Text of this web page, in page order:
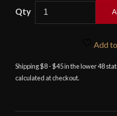
-
29.5''
Add
Shipping $8 - $45 in the lower 48
calculated at checkout.